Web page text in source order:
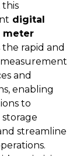
this
digital
meter
rapid and
and
enabling
to
storage
streamline